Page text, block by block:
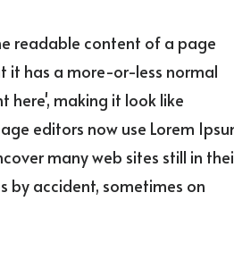
readable content of a page
it has a more-or-less normal
here', making it look like
editors now use Lorem
many web sites still in
by accident, sometimes on